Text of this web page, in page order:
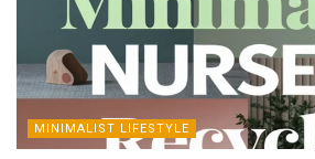
MINIMALIST LIFESTYLE